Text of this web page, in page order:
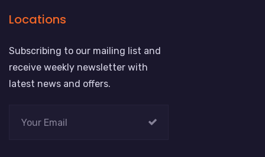
Locations
Subscribing to our mailing list and
receive weekly newsletter with
latest news and offers.